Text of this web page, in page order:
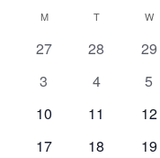
date.
Calendar
of
Events
MMONDAY TTUESDAY W
0
27
0
28
0
29
0
3
0
4
0
5
0
10
0
11
0
12
0
17
0
18
0
19